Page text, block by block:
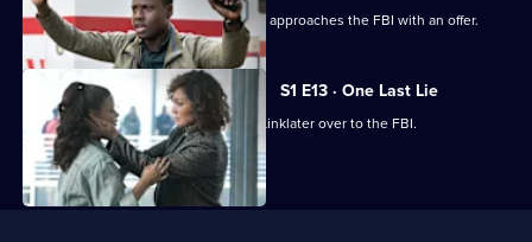
In the fallout of the failed heist, Harlee approaches the FBI with an offer.
S1 E13 · One Last Lie
Harlee is unable to hand Donnie and Linklater over to the FBI.